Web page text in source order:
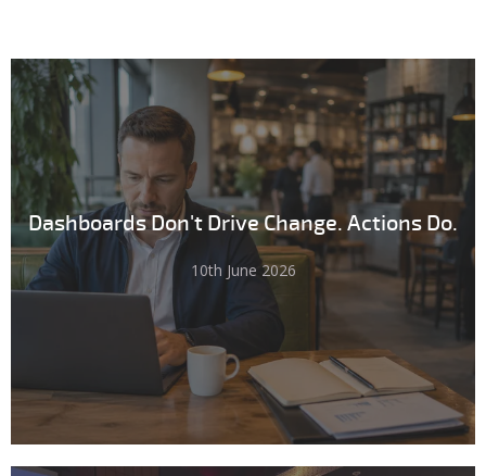
Dashboards Don't Drive Change. Actions Do.
10th June 2026